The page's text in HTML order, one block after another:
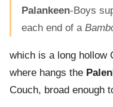
Palankeen-Boys
each end of a
which is a long
where hangs the
Couch, broad